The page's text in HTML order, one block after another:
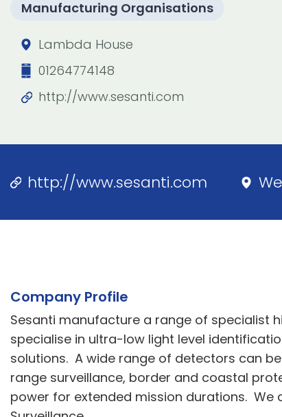
Manufacturing Organisations
Lambda House
01264774148
http://www.sesanti.com
http://www.sesanti.com
Company Profile
Sesanti manufacture a range of specialist
specialise in ultra-low light level
solutions. A wide range of detectors can be
range surveillance, border and coastal
power for extended mission durations.